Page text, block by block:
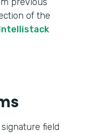
of the
field